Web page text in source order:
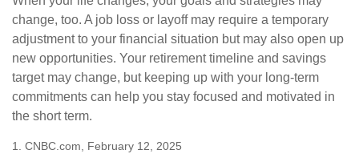
change, too. A job loss or layoff may require a temporary
adjustment to your financial situation but may also open up
new opportunities. Your retirement timeline and savings
target may change, but keeping up with your long-term
commitments can help you stay focused and motivated in
the short term.
1. CNBC.com, February 12, 2025